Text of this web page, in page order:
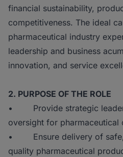
financial sustainability,
competitiveness. The ideal
pharmaceutical industry
leadership and business
innovation, and service
2. PURPOSE OF THE ROLE
• Provide strategic
oversight for pharmaceutical
• Ensure delivery of safe,
quality pharmaceutical